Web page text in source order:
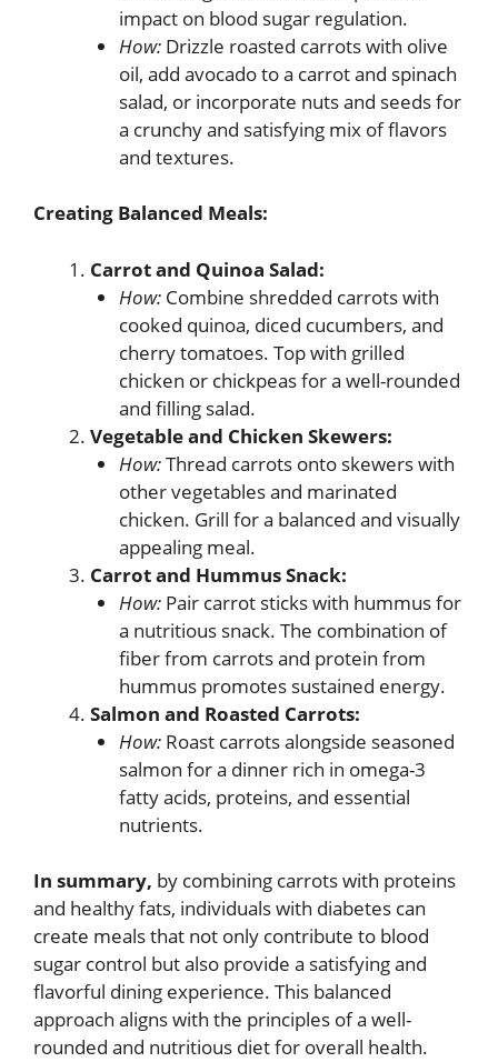
impact on blood sugar regulation.
How:Drizzle roasted carrots with olive
oil, add avocado to a carrot and spinach
salad, or incorporate nuts and seeds for
a crunchy and satisfying mix of flavors
and textures.
Creating Balanced Meals:
Carrot and Quinoa Salad:
How:Combine shredded carrots with
cooked quinoa, diced cucumbers, and
cherry tomatoes. Top with grilled
chicken or chickpeas for a well-rounded
and filling salad.
Vegetable and Chicken Skewers:
How:Thread carrots onto skewers with
other vegetables and marinated
chicken. Grill for a balanced and visually
appealing meal.
Carrot and Hummus Snack:
How:Pair carrot sticks with hummus for
a nutritious snack. The combination of
fiber from carrots and protein from
hummus promotes sustained energy.
Salmon and Roasted Carrots:
How:Roast carrots alongside seasoned
salmon for a dinner rich in omega-3
fatty acids, proteins, and essential
nutrients.
In summary, by combining carrots with proteins
and healthy fats, individuals with diabetes can
create meals that not only contribute to blood
sugar control but also provide a satisfying and
flavorful dining experience. This balanced
approach aligns with the principles of a well-
rounded and nutritious diet for overall health.